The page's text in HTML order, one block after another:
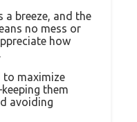
a breeze, and the
no mess or
how
to maximize
them
avoiding